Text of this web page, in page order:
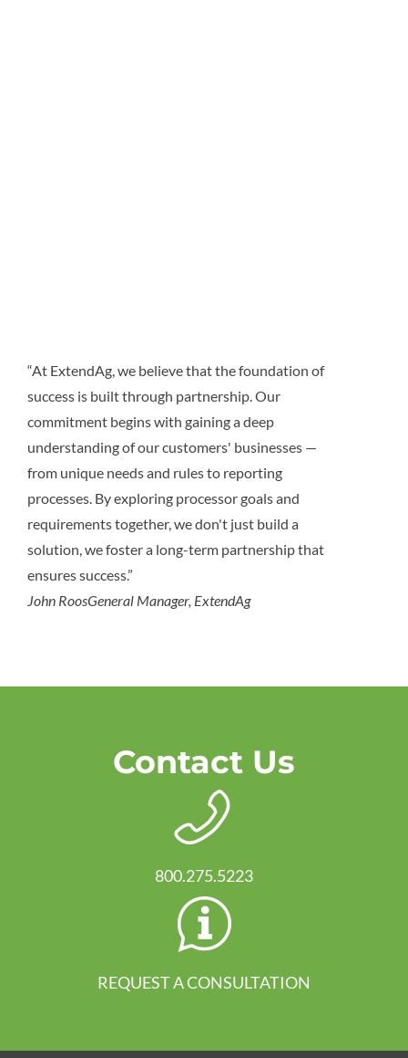
“At ExtendAg, we believe that the foundation of
success is built through partnership. Our
commitment begins with gaining a deep
understanding of our customers' businesses —
from unique needs and rules to reporting
processes. By exploring processor goals and
requirements together, we don't just build a
solution, we foster a long-term partnership that
ensures success.”
John RoosGeneral Manager, ExtendAg
Contact Us
800.275.5223
REQUEST A CONSULTATION